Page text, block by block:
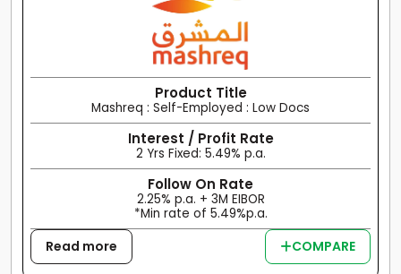
Product Title
Mashreq : Self-Employed : Low Docs
Interest / Profit Rate
2 Yrs Fixed: 5.49% p.a.
Follow On Rate
2.25% p.a. + 3M EIBOR
*Min rate of 5.49%p.a.
Read more COMPARE